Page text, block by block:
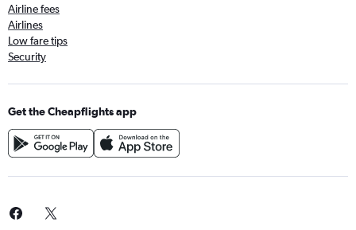
Airline fees
Airlines
Low fare tips
Security
Get the Cheapflights app